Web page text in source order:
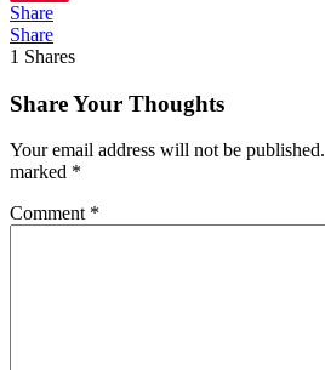
Share
Share
1 Shares
Share Your Thoughts
Your email address will not be published.
marked *
Comment *